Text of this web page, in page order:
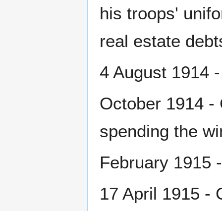
his troops'
real estate
4 August 1914
October 1914 -
spending the
February 1915
17 April 1915 -